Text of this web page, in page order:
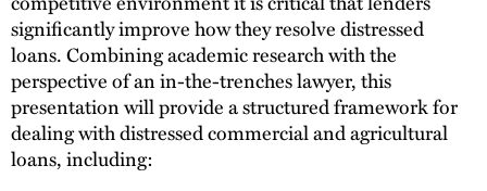
significantly improve how they resolve distressed
loans. Combining academic research with the
perspective of an in-the-trenches lawyer, this
presentation will provide a structured framework for
dealing with distressed commercial and agricultural
loans, including: